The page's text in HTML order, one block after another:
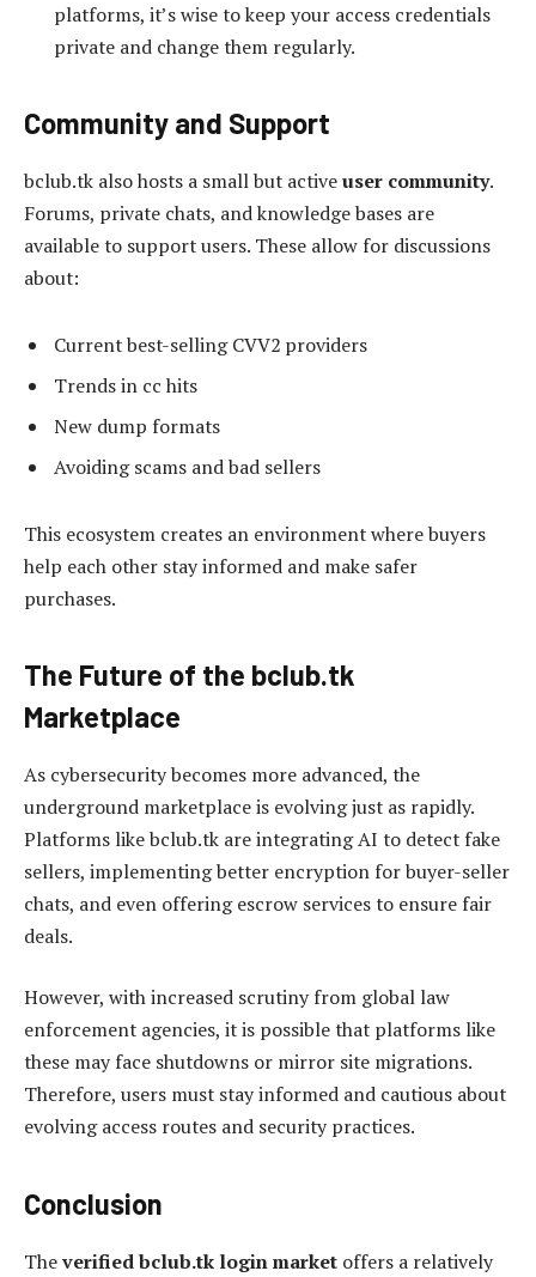
platforms, it’s wise to keep your access credentials
private and change them regularly.
Community and Support
bclub.tk also hosts a small but activeuser community.
Forums, private chats, and knowledge bases are
available to support users. These allow for discussions
about:
Current best-selling CVV2 providers
Trends in cc hits
New dump formats
Avoiding scams and bad sellers
This ecosystem creates an environment where buyers
help each other stay informed and make safer
purchases.
The Future of the bclub.tk
Marketplace
As cybersecurity becomes more advanced, the
underground marketplace is evolving just as rapidly.
Platforms like bclub.tk are integrating AI to detect fake
sellers, implementing better encryption for buyer-seller
chats, and even offering escrow services to ensure fair
deals.
However, with increased scrutiny from global law
enforcement agencies, it is possible that platforms like
these may face shutdowns or mirror site migrations.
Therefore, users must stay informed and cautious about
evolving access routes and security practices.
Conclusion
Theverified bclub.tk login market offers a relatively